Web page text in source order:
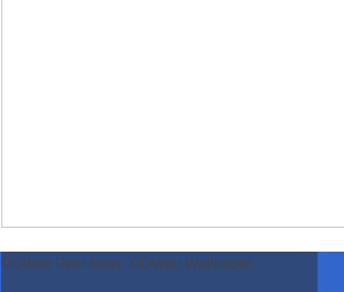
ODWeb Peel Away: ODWeb Wallpaper: